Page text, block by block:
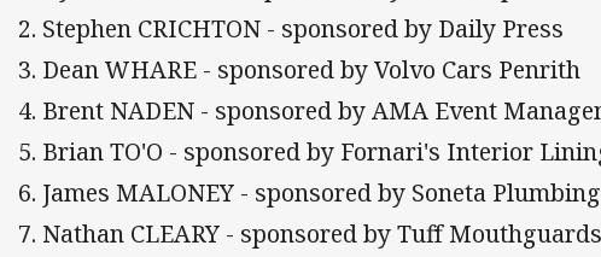
2. Stephen CRICHTON - sponsored by Daily Press
3. Dean WHARE - sponsored by Volvo Cars Penrith
4. Brent NADEN - sponsored by AMA Event
5. Brian TO'O - sponsored by Fornari's Interior
6. James MALONEY - sponsored by Soneta Plumbing
7. Nathan CLEARY - sponsored by Tuff Mouthguards